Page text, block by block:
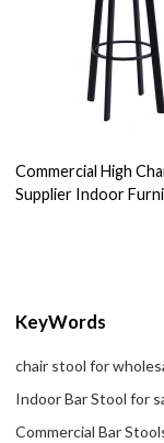
Commercial High
Supplier Indoor
KeyWords
chair stool for
Indoor Bar Stool for
Commercial Bar